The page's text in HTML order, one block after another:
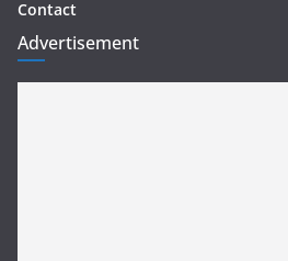
Contact
Advertisement